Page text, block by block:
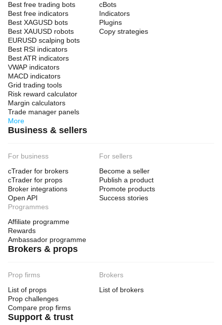
Best free trading bots
Best free indicators
Best XAGUSD bots
Best XAUUSD robots
EURUSD scalping bots
Best RSI indicators
Best ATR indicators
VWAP indicators
MACD indicators
Grid trading tools
Risk reward calculator
Margin calculators
Trade manager panels
More
cBots
Indicators
Plugins
Copy strategies
Business & sellers
For business
cTrader for brokers
cTrader for props
Broker integrations
Open API
For sellers
Become a seller
Publish a product
Promote products
Success stories
Programmes
Affiliate programme
Rewards
Ambassador programme
Brokers & props
Prop firms
List of props
Prop challenges
Compare prop firms
Brokers
List of brokers
Support & trust